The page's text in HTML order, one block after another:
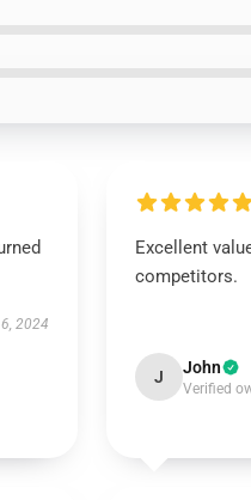
2024
Excellent
competitors.
J John
Verified